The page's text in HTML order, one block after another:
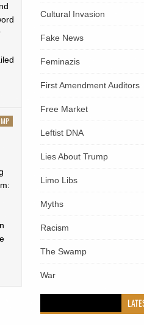
Cultural Invasion
Fake News
Feminazis
First Amendment Auditors
Free Market
Leftist DNA
Lies About Trump
Limo Libs
Myths
Racism
The Swamp
War